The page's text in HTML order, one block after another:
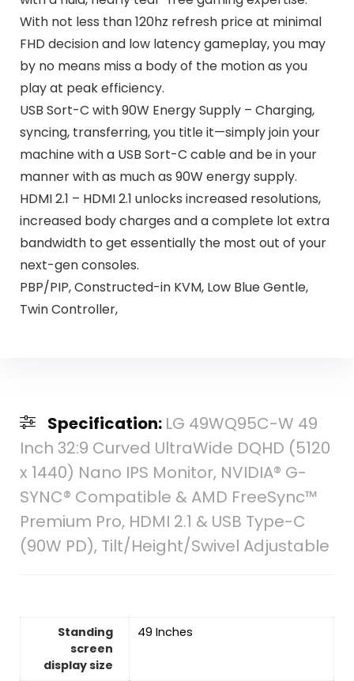
With not less than 120hz refresh price at minimal
FHD decision and low latency gameplay, you may
by no means miss a body of the motion as you
play at peak efficiency.
USB Sort-C with 90W Energy Supply – Charging,
syncing, transferring, you title it—simply join your
machine with a USB Sort-C cable and be in your
manner with as much as 90W energy supply.
HDMI 2.1 – HDMI 2.1 unlocks increased resolutions,
increased body charges and a complete lot extra
bandwidth to get essentially the most out of your
next-gen consoles.
PBP/PIP, Constructed-in KVM, Low Blue Gentle,
Twin Controller,
Specification: LG 49WQ95C-W 49
Inch 32:9 Curved UltraWide DQHD (5120
x 1440) Nano IPS Monitor, NVIDIA® G-
SYNC® Compatible & AMD FreeSync™
Premium Pro, HDMI 2.1 & USB Type-C
(90W PD), Tilt/Height/Swivel Adjustable
Standing
screen
display size
‎49 Inches